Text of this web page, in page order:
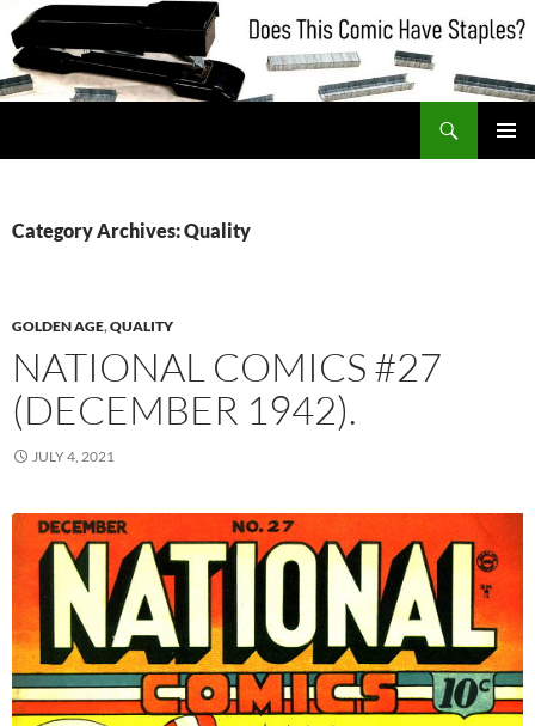
Skip
to
content
Category Archives: Quality
GOLDEN AGE,QUALITY
NATIONAL COMICS #27
(DECEMBER 1942).
JULY 4, 2021